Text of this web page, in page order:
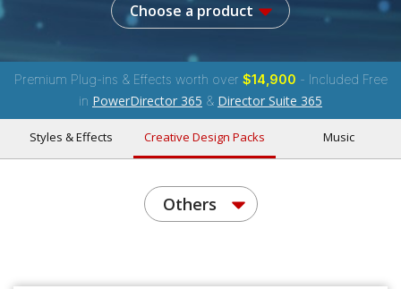
Choose a product
Premium Plug-ins & Effects worth over $14,900 - Included Free
in PowerDirector 365 & Director Suite 365
Styles & Effects Creative Design Packs Music
Others